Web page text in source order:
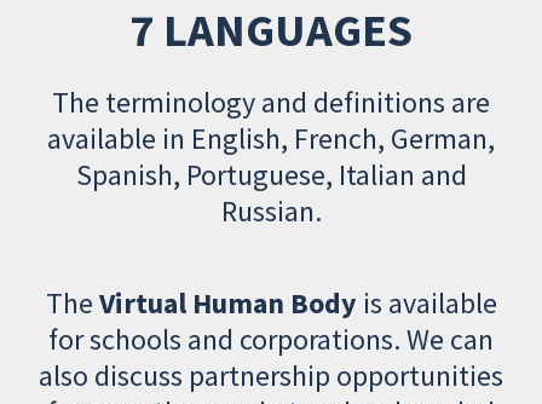
7 LANGUAGES
The terminology and definitions are
available in English, French, German,
Spanish, Portuguese, Italian and
Russian.
TheVirtual Human Body is available
for schools and corporations. We can
also discuss partnership opportunities